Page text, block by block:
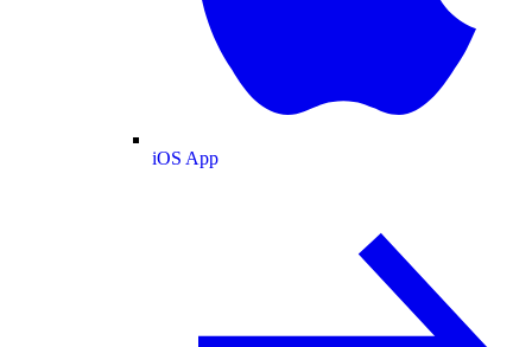
iOS App